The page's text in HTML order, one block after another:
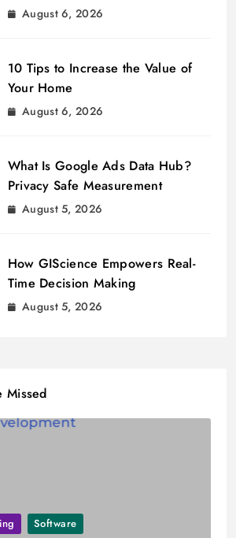
August 6, 2026
10 Tips to Increase the Value of
Your Home
August 6, 2026
What Is Google Ads Data Hub?
Privacy Safe Measurement
August 5, 2026
How GIScience Empowers Real-
Time Decision Making
August 5, 2026
Missed
Software